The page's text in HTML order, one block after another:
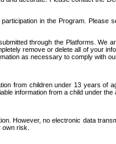
in the Program.
through the Platforms. We
remove or delete all of your
as necessary to comply with
from children under 13 years
information from a child under
However, no electronic data
risk.